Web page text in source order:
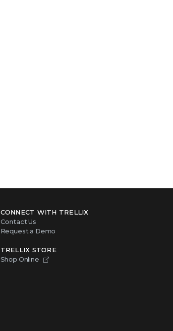
CONNECT WITH TRELLIX
Contact Us
Request a Demo
TRELLIX STORE
Shop Online